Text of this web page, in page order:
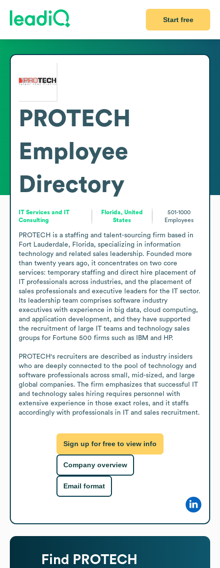
Start free
PROTECH
Employee
Directory
IT Services and IT
Consulting
Florida, United
States
501-1000
Employees
PROTECH is a staffing and talent-sourcing firm based in
Fort Lauderdale, Florida, specializing in information
technology and related sales leadership. Founded more
than twenty years ago, it concentrates on two core
services: temporary staffing and direct hire placement of
IT professionals across industries, and the placement of
sales professionals and executive leaders for the IT sector.
Its leadership team comprises software industry
executives with experience in big data, cloud computing,
and application development, and they have supported
the recruitment of large IT teams and technology sales
groups for Fortune 500 firms such as IBM and HP.
PROTECH's recruiters are described as industry insiders
who are deeply connected to the pool of technology and
software professionals across small, mid-sized, and large
global companies. The firm emphasizes that successful IT
and technology sales hiring requires personnel with
extensive experience in those exact roles, and it staffs
accordingly with professionals in IT and sales recruitment.
Sign up for free to view info
Company overview
Email format
Find
PROTECH